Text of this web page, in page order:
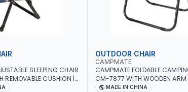
SLEEPING CHAIR
CUSHION |
& OUTDOOR
OUTDOOR CHAIR
CAMPMATE
CAMPMATE FOLDABLE
CM-7877 WITH WOODEN ARM
CAMPING - FISHING -
MADE IN CHINA